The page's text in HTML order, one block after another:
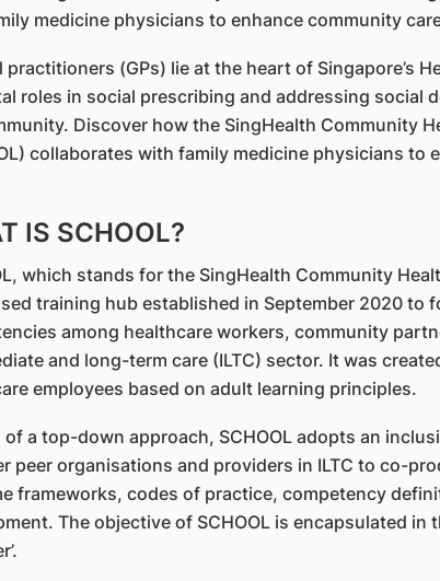
practitioners (GPs) lie at the heart of Singapore’s
roles in social prescribing and addressing social
Discover how the SingHealth Community
collaborates with family medicine physicians to
IS SCHOOL?
which stands for the SingHealth Community
training hub established in September 2020 to
among healthcare workers, community
and long-term care (ILTC) sector. It was
employees based on adult learning principles.
of a top-down approach, SCHOOL adopts an
peer organisations and providers in ILTC to co-
frameworks, codes of practice, competency
The objective of SCHOOL is encapsulated in